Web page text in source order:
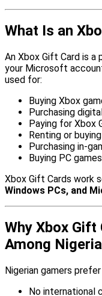
What Is an
An Xbox Gift Card is
your Microsoft
used for:
Buying Xbox
Purchasing
Paying for Xbox
Renting or
Purchasing in-
Buying PC
Xbox Gift Cards work
Windows PCs, and
Why Xbox Gift
Among
Nigerian gamers
No international